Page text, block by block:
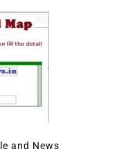
and News